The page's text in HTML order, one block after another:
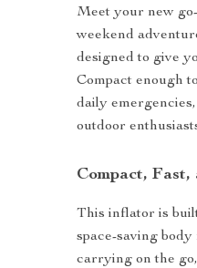
Meet your new
weekend
designed to give
Compact enough
daily
outdoor
Compact, Fast,
This inflator is
space-saving
carrying on the